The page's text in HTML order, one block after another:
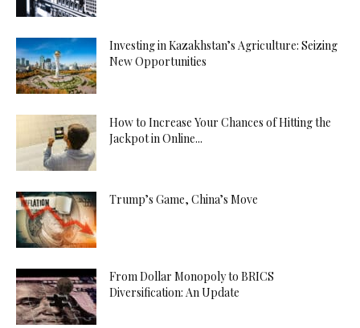
Investing in Kazakhstan’s Agriculture: Seizing
New Opportunities
How to Increase Your Chances of Hitting the
Jackpot in Online...
Trump’s Game, China’s Move
From Dollar Monopoly to BRICS
Diversification: An Update